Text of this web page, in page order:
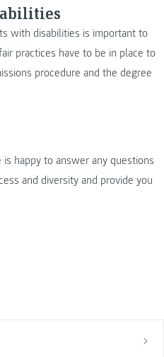
with disabilities is important to
practices have to be in place to
procedure and the degree
happy to answer any questions
and diversity and provide you